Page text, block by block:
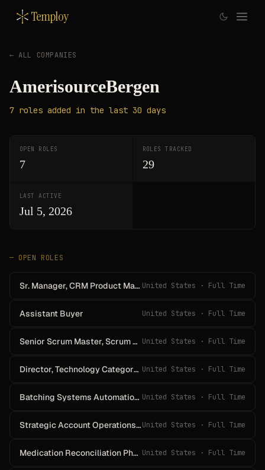
Temploy
← ALL COMPANIES
AmerisourceBergen
7 roles added in the last 30 days
OPEN ROLES
7
ROLES TRACKED
29
LAST ACTIVE
Jul 5, 2026
— OPEN ROLES
Sr. Manager, CRM Product Management United States · Full Time
Assistant Buyer United States · Full Time
Senior Scrum Master, Scrum Master United States · Full Time
Director, Technology Category Management, Mergers, Acquisitions & Divestitures United States · Full Time
Batching Systems Automation Technician United States · Full Time
Strategic Account Operations CoordinatorUnited States · Full Time
Medication Reconciliation Pharmacy Technician United States · Full Time